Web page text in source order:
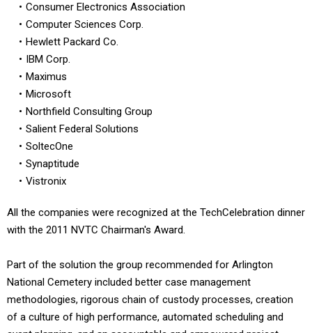
Consumer Electronics Association
Computer Sciences Corp.
Hewlett Packard Co.
IBM Corp.
Maximus
Microsoft
Northfield Consulting Group
Salient Federal Solutions
SoltecOne
Synaptitude
Vistronix
All the companies were recognized at the TechCelebration dinner
with the 2011 NVTC Chairman's Award.
Part of the solution the group recommended for Arlington
National Cemetery included better case management
methodologies, rigorous chain of custody processes, creation
of a culture of high performance, automated scheduling and